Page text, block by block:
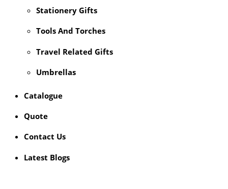
Stationery Gifts
Tools And Torches
Travel Related Gifts
Umbrellas
Catalogue
Quote
Contact Us
Latest Blogs